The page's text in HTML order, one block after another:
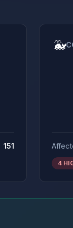
151
🐳
4